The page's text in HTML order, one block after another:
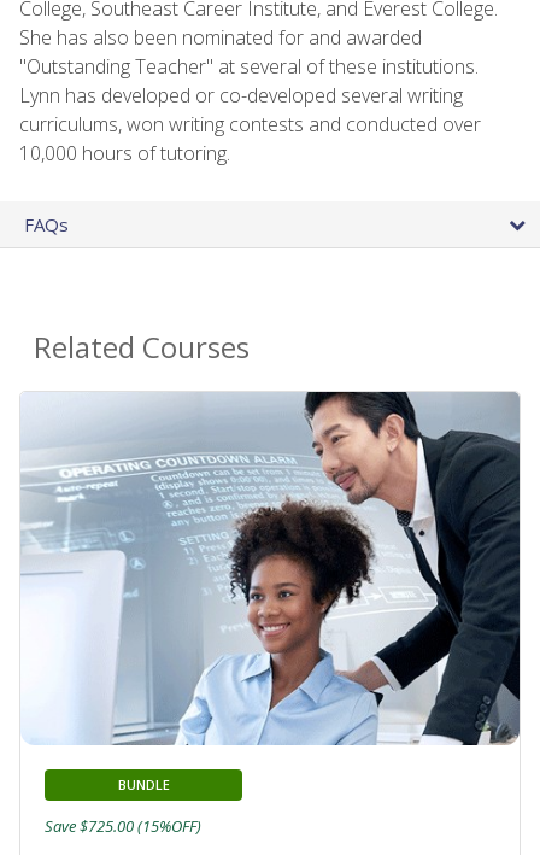
College, Southeast Career Institute, and Everest College.
She has also been nominated for and awarded
"Outstanding Teacher" at several of these institutions.
Lynn has developed or co-developed several writing
curriculums, won writing contests and conducted over
10,000 hours of tutoring.
FAQs
Related Courses
BUNDLE
Save $725.00 (15%OFF)